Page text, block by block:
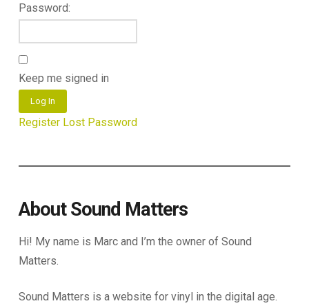
Password:
Keep me signed in
Log In
Register Lost Password
About Sound Matters
Hi! My name is Marc and I’m the owner of Sound
Matters.
Sound Matters is a website for vinyl in the digital age.